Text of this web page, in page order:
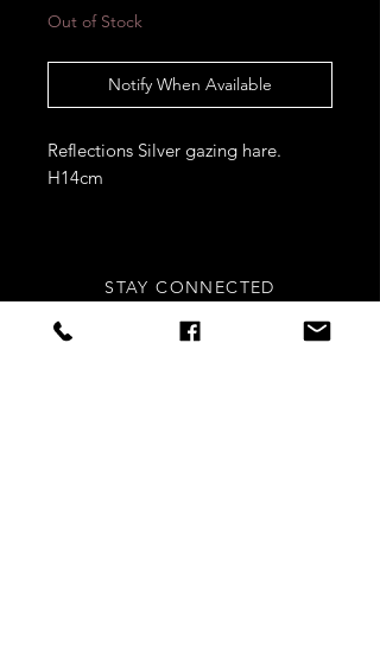
Out of Stock
Notify When Available
Reflections Silver gazing hare.
H14cm
STAY CONNECTED